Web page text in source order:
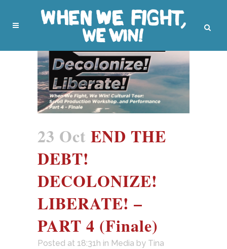
23 Oct END THE
DEBT!
DECOLONIZE!
LIBERATE! –
PART 4 (Finale)
Posted at 18:31h in Media by Tina